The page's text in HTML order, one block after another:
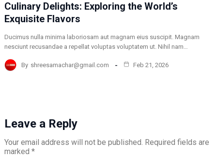
Culinary Delights: Exploring the World’s
Exquisite Flavors
Ducimus nulla minima laboriosam aut magnam eius suscipit. Magnam
nesciunt recusandae a repellat voluptas voluptatem ut. Nihil nam…
By shreesamachar@gmail.com Feb 21, 2026
Leave a Reply
Your email address will not be published. Required fields are
marked *